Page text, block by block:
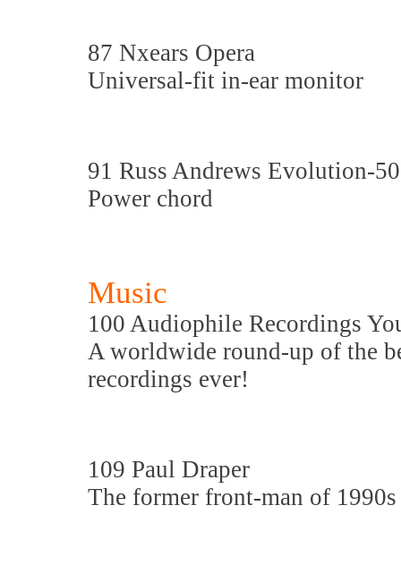
87 Nxears Opera
Universal-fit in-ear monitor
91 Russ Andrews Evolution-
Power chord
Music
100 Audiophile Recordings
A worldwide round-up of the
recordings ever!
109 Paul Draper
The former front-man of